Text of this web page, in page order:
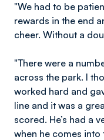
"We had to be
rewards in the end
cheer. Without a
"There were a
across the park. I
worked hard and
line and it was a
scored. He’s had a
when he comes